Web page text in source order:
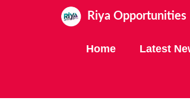
Riya Opportunities
Home Latest